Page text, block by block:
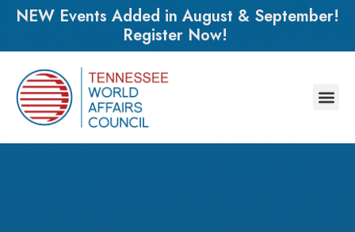
NEW Events Added in August & September!
Register Now!